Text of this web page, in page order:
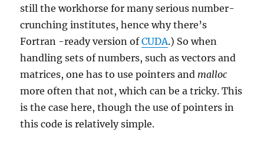
still the workhorse for many serious number-
crunching institutes, hence why there’s
Fortran -ready version ofCUDA.) So when
handling sets of numbers, such as vectors and
matrices, one has to use pointers and malloc
more often that not, which can be a tricky. This
is the case here, though the use of pointers in
this code is relatively simple.